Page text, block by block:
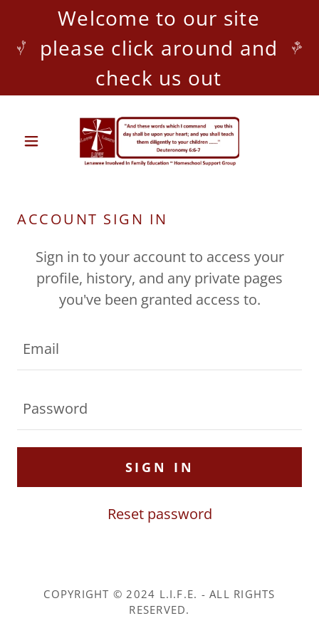
Welcome to our site
please click around and
check us out
ACCOUNT SIGN IN
Sign in to your account to access your
profile, history, and any private pages
you've been granted access to.
SIGN IN
Reset password
COPYRIGHT © 2024 L.I.F.E. - ALL RIGHTS
RESERVED.